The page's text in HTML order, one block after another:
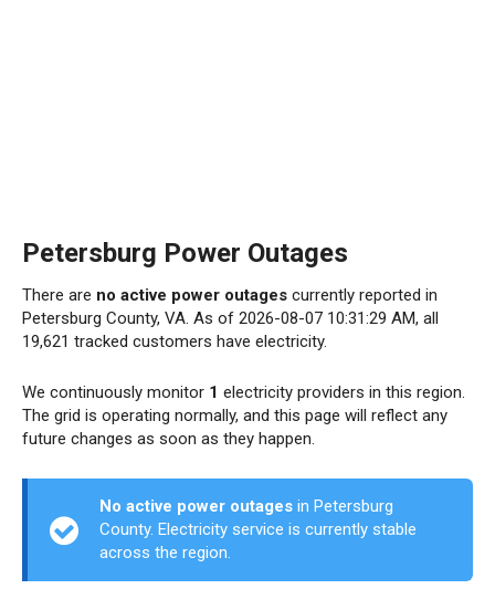
Petersburg Power Outages
There are no active power outages currently reported in
Petersburg County, VA. As of 2026-08-07 10:31:29 AM, all
19,621 tracked customers have electricity.
We continuously monitor 1 electricity providers in this region.
The grid is operating normally, and this page will reflect any
future changes as soon as they happen.
No active power outages in Petersburg
County. Electricity service is currently stable
across the region.